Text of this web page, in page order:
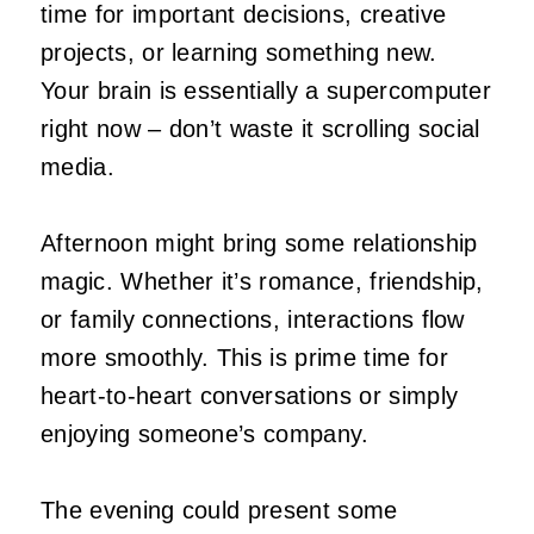
time for important decisions, creative
projects, or learning something new.
Your brain is essentially a supercomputer
right now – don’t waste it scrolling social
media.
Afternoon might bring some relationship
magic. Whether it’s romance, friendship,
or family connections, interactions flow
more smoothly. This is prime time for
heart-to-heart conversations or simply
enjoying someone’s company.
The evening could present some